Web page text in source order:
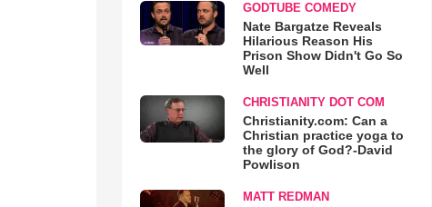
GODTUBE COMEDY
Nate Bargatze Reveals
Hilarious Reason His
Prison Show Didn't Go So
Well
CHRISTIANITY DOT COM
Christianity.com: Can a
Christian practice yoga to
the glory of God?-David
Powlison
MATT REDMAN